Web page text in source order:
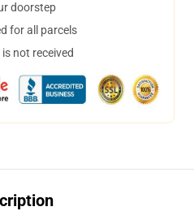
doorstep
for all parcels
not received